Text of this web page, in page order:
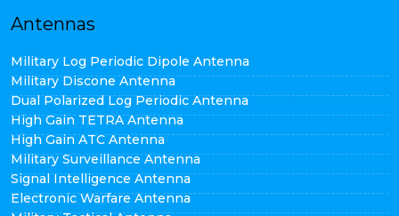
Antennas
Military Log Periodic Dipole Antenna
Military Discone Antenna
Dual Polarized Log Periodic Antenna
High Gain TETRA Antenna
High Gain ATC Antenna
Military Surveillance Antenna
Signal Intelligence Antenna
Electronic Warfare Antenna